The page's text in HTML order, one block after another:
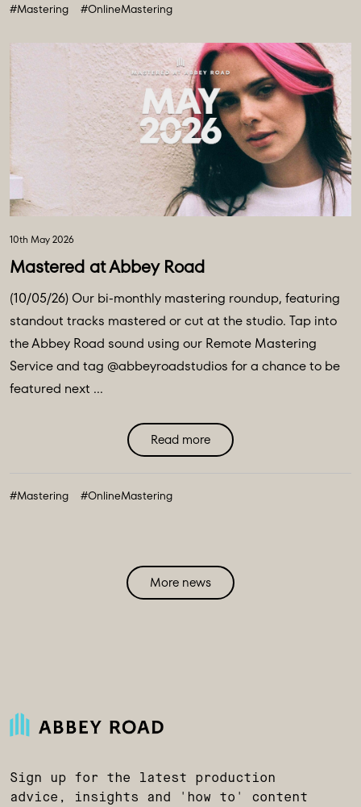
#Mastering #OnlineMastering
10th May 2026
Mastered at Abbey Road
(10/05/26) Our bi-monthly mastering roundup, featuring
standout tracks mastered or cut at the studio. Tap into
the Abbey Road sound using our Remote Mastering
Service and tag @abbeyroadstudios for a chance to be
featured next ...
Read more
#Mastering #OnlineMastering
More news
Sign up for the latest production
advice, insights and 'how to' content